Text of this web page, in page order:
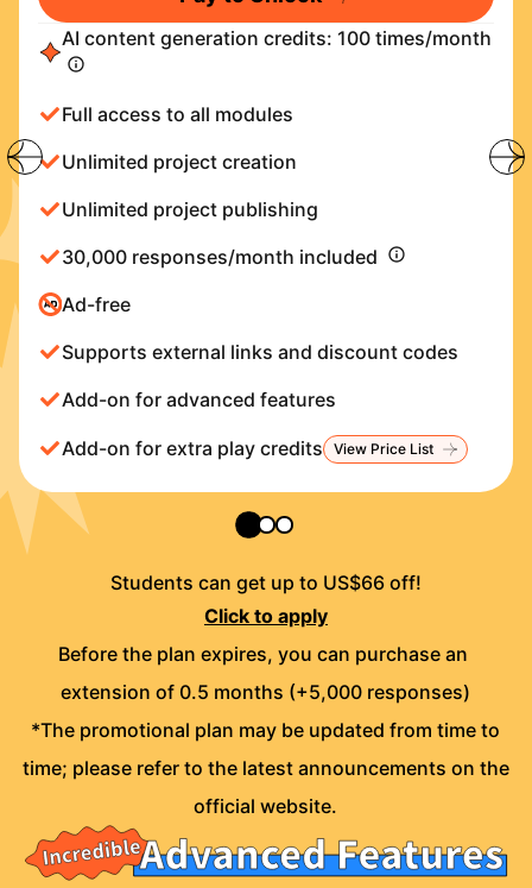
AI content generation credits: 100 times/month
Full access to all modules
Unlimited project creation
Unlimited project publishing
30,000 responses/month included
Ad-free
Supports external links and discount codes
Add-on for advanced features
Add-on for extra play credits View Price List
Students can get up to US$66 off!
Click to apply
Before the plan expires, you can purchase an
extension of 0.5 months (+5,000 responses)
*The promotional plan may be updated from time to
time; please refer to the latest announcements on the
official website.